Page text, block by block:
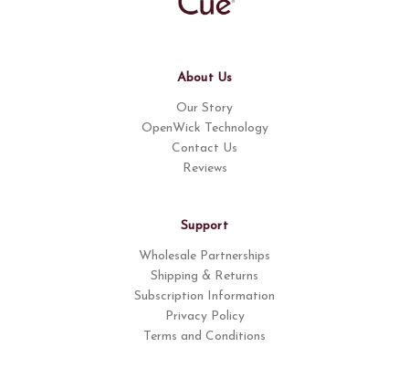
About Us
Our Story
OpenWick Technology
Contact Us
Reviews
Support
Wholesale Partnerships
Shipping & Returns
Subscription Information
Privacy Policy
Terms and Conditions